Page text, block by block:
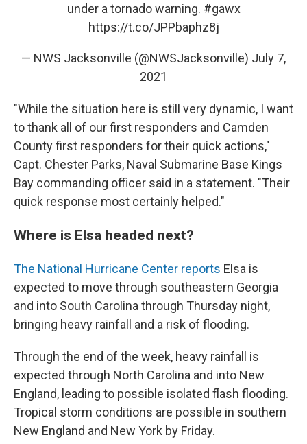
under a tornado warning. #gawx
https://t.co/JPPbaphz8j
— NWS Jacksonville (@NWSJacksonville) July 7,
2021
"While the situation here is still very dynamic, I want
to thank all of our first responders and Camden
County first responders for their quick actions,"
Capt. Chester Parks, Naval Submarine Base Kings
Bay commanding officer said in a statement. "Their
quick response most certainly helped."
Where is Elsa headed next?
The National Hurricane Center reports Elsa is
expected to move through southeastern Georgia
and into South Carolina through Thursday night,
bringing heavy rainfall and a risk of flooding.
Through the end of the week, heavy rainfall is
expected through North Carolina and into New
England, leading to possible isolated flash flooding.
Tropical storm conditions are possible in southern
New England and New York by Friday.